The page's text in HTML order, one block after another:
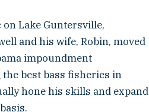
Lake Guntersville,
and his wife, Robin, moved
impoundment
best bass fisheries in
hone his skills and expand